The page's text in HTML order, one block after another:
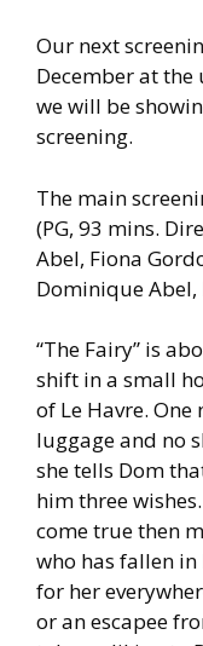
Our next
December at
we will be
screening.
The main
(PG, 93 mins.
Abel, Fiona
Dominique Abel,
“The Fairy” is
shift in a small
of Le Havre.
luggage and no
she tells Dom
him three
come true then
who has fallen in
for her
or an escapee